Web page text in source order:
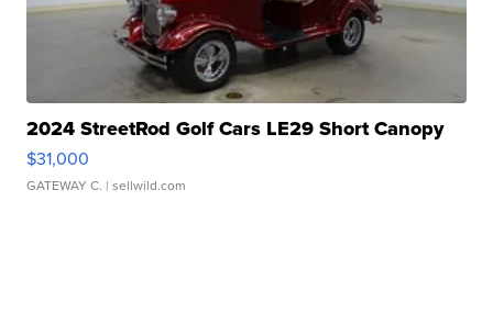
2024 StreetRod Golf Cars LE29 Short Canopy
$31,000
GATEWAY C. | sellwild.com